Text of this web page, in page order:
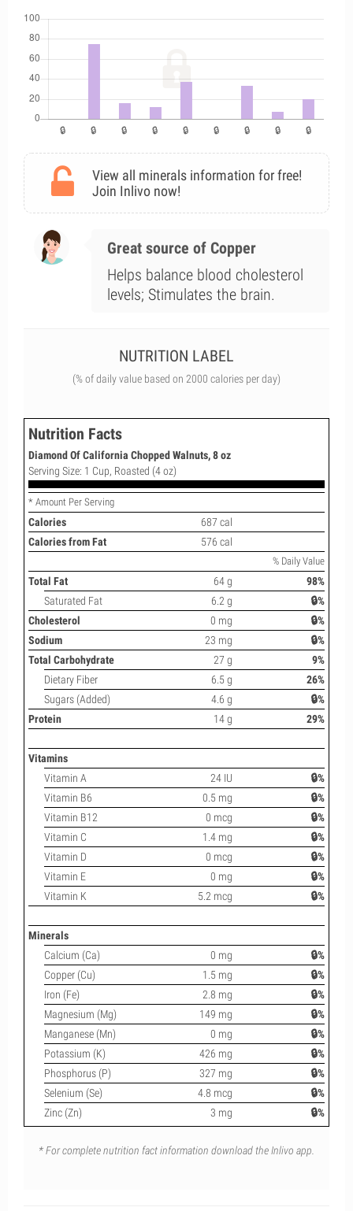
View all minerals information for free!
Join Inlivo now!
Great source of Copper
Helps balance blood cholesterol
levels; Stimulates the brain.
NUTRITION LABEL
(% of daily value based on 2000 calories per day)
Nutrition Facts
Diamond Of California Chopped Walnuts, 8 oz
Serving Size: 1 Cup, Roasted (4 oz)
* Amount Per Serving
Calories
687 cal
Calories from Fat
576 cal
% Daily Value
Total Fat 64 g
98%
Saturated Fat
6.2 g
🔒%
Cholesterol
0 mg
🔒%
Sodium
23 mg
🔒%
Total Carbohydrate
27 g
9%
Dietary Fiber
6.5 g
26%
Sugars (Added)
4.6 g
🔒%
Protein
14 g 29%
Vitamins
Vitamin A
24 IU
🔒%
Vitamin B6
0.5 mg
🔒%
Vitamin B12
0 mcg
🔒%
Vitamin C
1.4 mg
🔒%
Vitamin D
0 mcg
🔒%
Vitamin E
0 mg
🔒%
Vitamin K
5.2 mcg 🔒%
Minerals
Calcium (Ca)
0 mg
🔒%
Copper (Cu)
1.5 mg
🔒%
Iron (Fe)
2.8 mg
🔒%
Magnesium (Mg)
149 mg
🔒%
Manganese (Mn)
0 mg
🔒%
Potassium (K)
426 mg
🔒%
Phosphorus (P)
327 mg
🔒%
Selenium (Se)
4.8 mcg
🔒%
Zinc (Zn)
3 mg 🔒%
* For complete nutrition fact information download the Inlivo app.